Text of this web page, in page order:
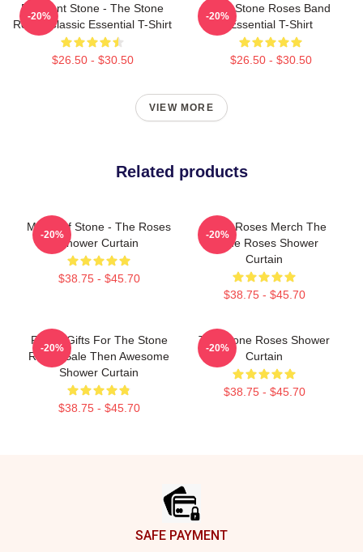
Elephant Stone - The Stone
Roses Classic Essential T-Shirt
$26.50 - $30.50
-20%
The Stone Roses Band
Essential T-Shirt
$26.50 - $30.50
-20%
VIEW MORE
Related products
Made Of Stone - The Roses
Shower Curtain
$38.75 - $45.70
-20%
Stone Roses Merch The
Stone Roses Shower
Curtain
$38.75 - $45.70
-20%
Funny Gifts For The Stone
Roses Sale Then Awesome
Shower Curtain
$38.75 - $45.70
-20%
The Stone Roses Shower
Curtain
$38.75 - $45.70
-20%
SAFE PAYMENT